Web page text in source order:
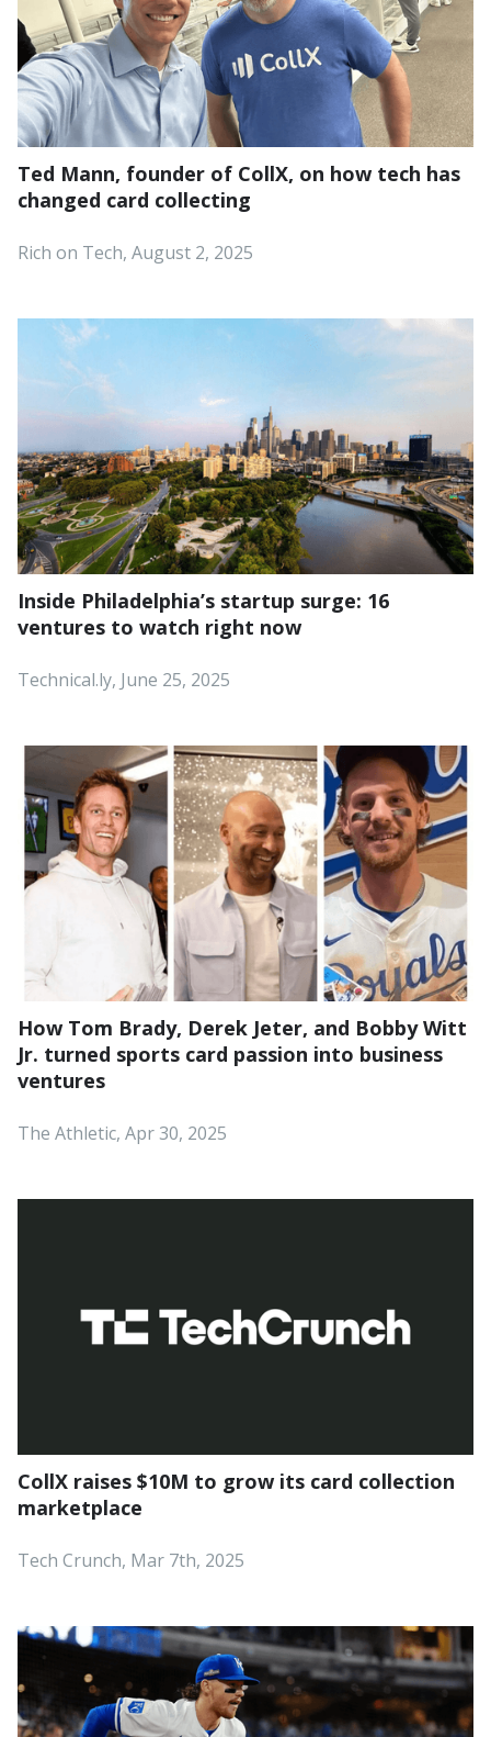
Ted Mann, founder of CollX, on how tech has
changed card collecting
Rich on Tech, August 2, 2025
Inside Philadelphia’s startup surge: 16
ventures to watch right now
Technical.ly, June 25, 2025
How Tom Brady, Derek Jeter, and Bobby Witt
Jr. turned sports card passion into business
ventures
The Athletic, Apr 30, 2025
CollX raises $10M to grow its card collection
marketplace
Tech Crunch, Mar 7th, 2025